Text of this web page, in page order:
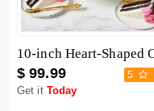
$ 99.99 5
Get it Today